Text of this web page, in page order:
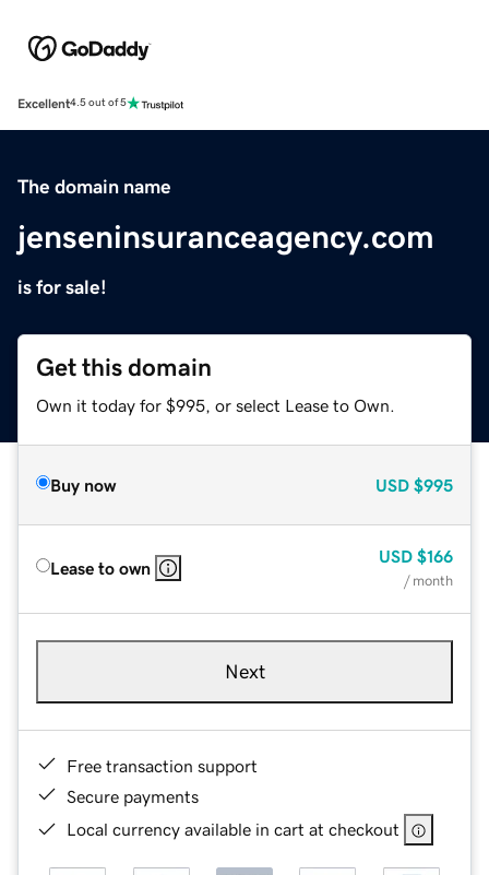
Excellent4.5 out of 5
The domain name
jenseninsuranceagency.com
is for sale!
Get this domain
Own it today for $995, or select Lease to Own.
Buy now USD $995
Lease to own
USD $166
/ month
Next
Free transaction support
Secure payments
Local currency available in cart at checkout